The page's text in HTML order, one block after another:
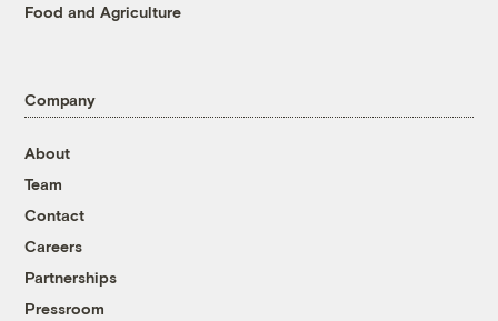
Food and Agriculture
Company
About
Team
Contact
Careers
Partnerships
Pressroom